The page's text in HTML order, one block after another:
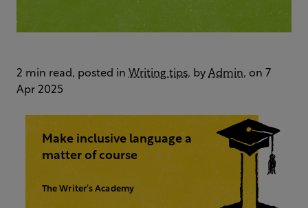
2 min read, posted in Writing tips, by Admin, on 7
Apr 2025
Make inclusive language a
matter of course
The Writer’s Academy